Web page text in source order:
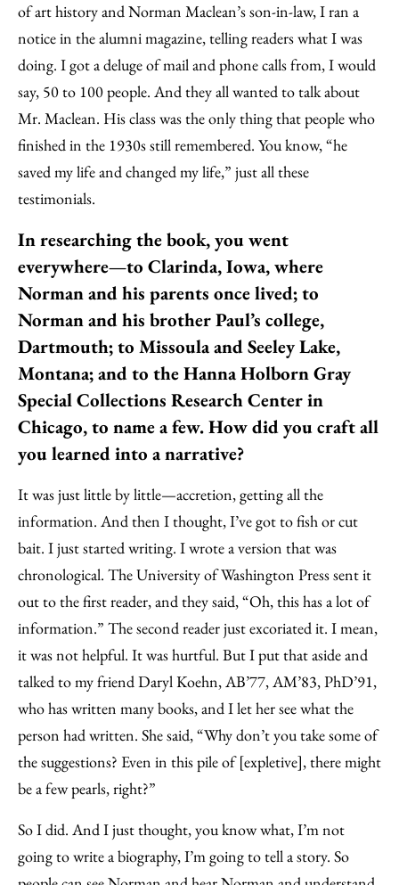
of art history and Norman Maclean’s son-in-law, I ran a
notice in the alumni magazine, telling readers what I was
doing. I got a deluge of mail and phone calls from, I would
say, 50 to 100 people. And they all wanted to talk about
Mr. Maclean. His class was the only thing that people who
finished in the 1930s still remembered. You know, “he
saved my life and changed my life,” just all these
testimonials.
In researching the book, you went
everywhere—to Clarinda, Iowa, where
Norman and his parents once lived; to
Norman and his brother Paul’s college,
Dartmouth; to Missoula and Seeley Lake,
Montana; and to the Hanna Holborn Gray
Special Collections Research Center in
Chicago, to name a few. How did you craft all
you learned into a narrative?
It was just little by little—accretion, getting all the
information. And then I thought, I’ve got to fish or cut
bait. I just started writing. I wrote a version that was
chronological. The University of Washington Press sent it
out to the first reader, and they said, “Oh, this has a lot of
information.” The second reader just excoriated it. I mean,
it was not helpful. It was hurtful. But I put that aside and
talked to my friend Daryl Koehn, AB’77, AM’83, PhD’91,
who has written many books, and I let her see what the
person had written. She said, “Why don’t you take some of
the suggestions? Even in this pile of [expletive], there might
be a few pearls, right?”
So I did. And I just thought, you know what, I’m not
going to write a biography, I’m going to tell a story. So